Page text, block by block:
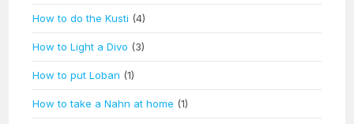
How to do the Kusti (4)
How to Light a Divo (3)
How to put Loban (1)
How to take a Nahn at home (1)